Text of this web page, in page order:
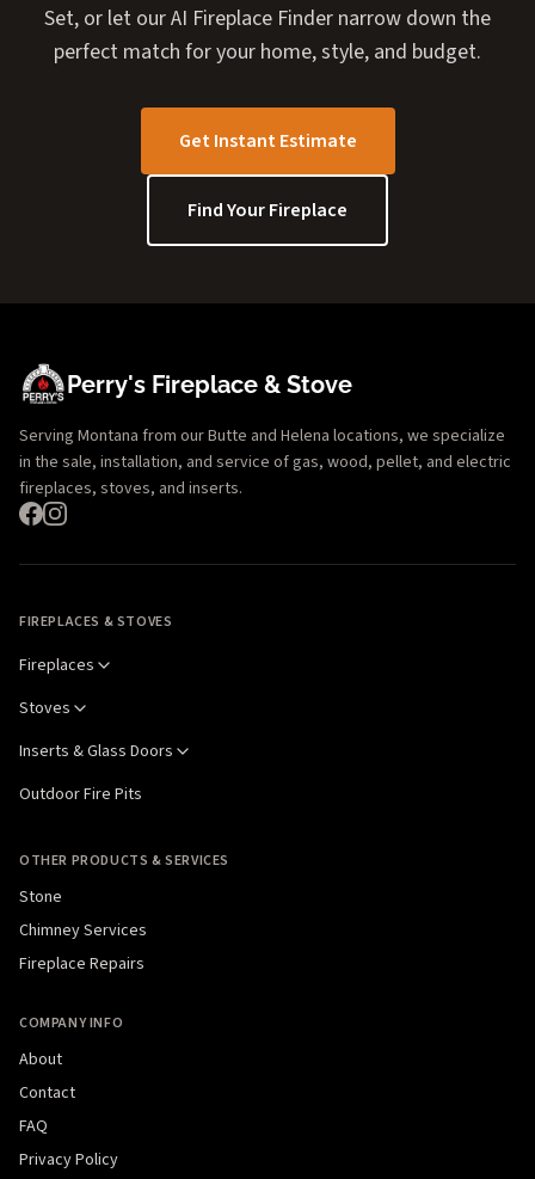
Set, or let our AI Fireplace Finder narrow down the
perfect match for your home, style, and budget.
Get Instant Estimate
Find Your Fireplace
Perry's Fireplace & Stove
Serving Montana from our Butte and Helena locations, we specialize
in the sale, installation, and service of gas, wood, pellet, and electric
fireplaces, stoves, and inserts.
FIREPLACES & STOVES
Fireplaces
Stoves
Inserts & Glass Doors
Outdoor Fire Pits
OTHER PRODUCTS & SERVICES
Stone
Chimney Services
Fireplace Repairs
COMPANY INFO
About
Contact
FAQ
Privacy Policy